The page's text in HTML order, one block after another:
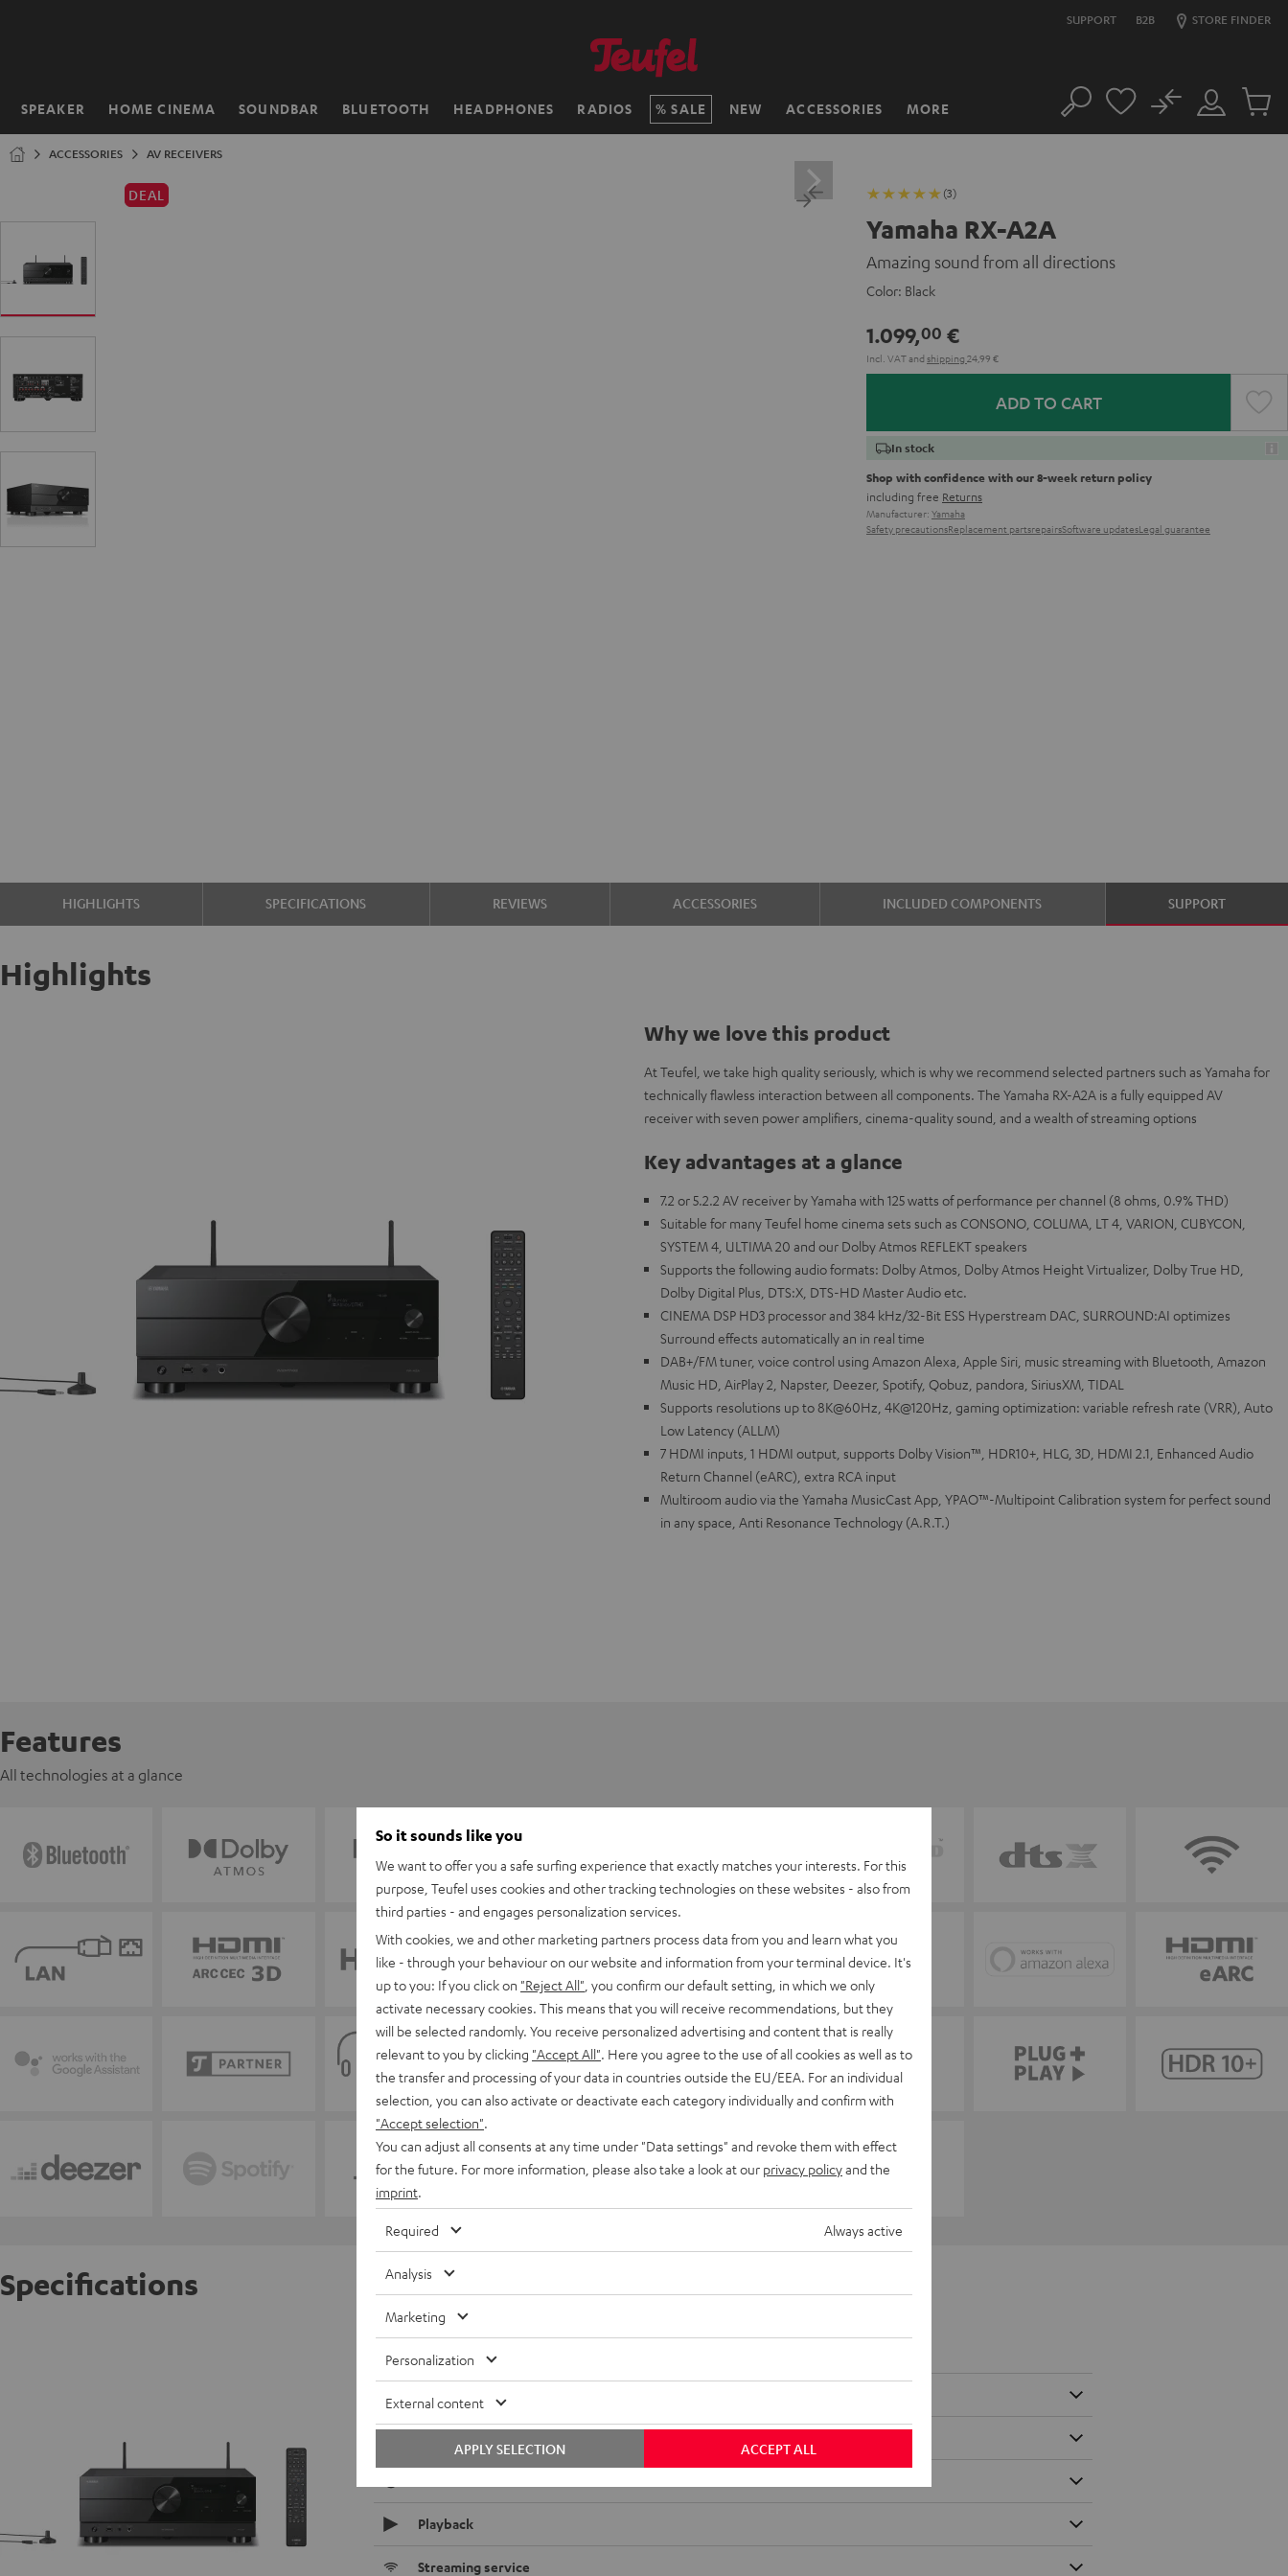
SUPPORT B2B STORE FINDER
SPEAKER HOME CINEMA SOUNDBAR BLUETOOTH HEADPHONES RADIOS SALE NEW ACCESSORIES MORE
Home Search
Customer
Account
No
Cart
ACCESSORIES AV RECEIVERS
DEAL (3)
Yamaha RX-A2A
Amazing sound from all directions
Color: Black
1.099,00 €
Incl. VATand shipping 24,99 €
ADD TO CART
In stock
Shop with confidence with our 8-week return policy
including free Returns
Manufacturer: Yamaha
Safety precautionsReplacement partsrepairsSoftware updatesLegal guarantee
HIGHLIGHTS SPECIFICATIONS REVIEWS ACCESSORIES INCLUDED COMPONENTS SUPPORT
Highlights
Why we love this product
At Teufel, we take high quality seriously, which is why we recommend selected partners such as Yamaha for
technically flawless interaction between all components. The Yamaha RX-A2A is a fully equipped AV
receiver with seven power amplifiers, cinema-quality sound, and a wealth of streaming options
Key advantages at a glance
7.2 or 5.2.2 AV receiver by Yamaha with 125 watts of performance per channel (8 ohms, 0.9% THD)
Suitable for many Teufel home cinema sets such as CONSONO, COLUMA, LT 4, VARION, CUBYCON,
SYSTEM 4, ULTIMA 20 and our Dolby Atmos REFLEKT speakers
Supports the following audio formats: Dolby Atmos, Dolby Atmos Height Virtualizer, Dolby True HD,
Dolby Digital Plus, DTS:X, DTS-HD Master Audio etc.
CINEMA DSP HD3 processor and 384 kHz/32-Bit ESS Hyperstream DAC, SURROUND:AI optimizes
Surround effects automatically an in real time
DAB+/FM tuner, voice control using Amazon Alexa, Apple Siri, music streaming with Bluetooth, Amazon
Music HD, AirPlay 2, Napster, Deezer, Spotify, Qobuz, pandora, SiriusXM, TIDAL
Supports resolutions up to 8K@60Hz, 4K@120Hz, gaming optimization: variable refresh rate (VRR), Auto
Low Latency (ALLM)
7 HDMI inputs, 1 HDMI output, supports Dolby Vision™, HDR10+, HLG, 3D, HDMI 2.1, Enhanced Audio
Return Channel (eARC), extra RCA input
Multiroom audio via the Yamaha MusicCast App, YPAO™-Multipoint Calibration system for perfect sound
in any space, Anti Resonance Technology (A.R.T.)
Features
All technologies at a glance
Specifications
Yamaha RX-A2A
Radio
Playback
Streaming service
So it sounds like you
We want to offer you a safe surfing experience that exactly matches your interests. For this
purpose, Teufel uses cookies and other tracking technologies on these websites - also from
third parties - and engages personalization services.
With cookies, we and other marketing partners process data from you and learn what you
like - through your behaviour on our website and information from your terminal device. It's
up to you: If you click on "Reject All" , you confirm our default setting, in which we only
activate necessary cookies. This means that you will receive recommendations, but they
will be selected randomly. You receive personalized advertising and content that is really
relevant to you by clicking "Accept All" . Here you agree to the use of all cookies as well as to
the transfer and processing of your data in countries outside the EU/EEA. For an individual
selection, you can also activate or deactivate each category individually and confirm with
"Accept selection"
You can adjust all consents at any time under "Data settings" and revoke them with effect
for the future. For more information, please also take a look at our privacy policyand the
imprint
Required Always active
Analysis
Marketing
Personalization
External content
ACCEPT ALL
APPLY SELECTION